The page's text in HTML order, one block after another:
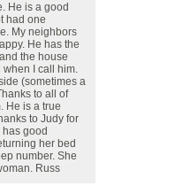
He is a good
had one
My neighbors
He has the
the house
I call him.
(sometimes a
to all of
He is a true
to Judy for
good
her bed
number. She
Russ